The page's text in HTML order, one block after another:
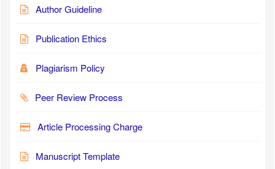
Author Guideline
Publication Ethics
Plagiarism Policy
Peer Review Process
Article Processing Charge
Manuscript Template